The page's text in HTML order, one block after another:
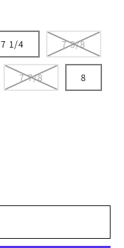
7 1/4 7 3/8
7 7/8 8